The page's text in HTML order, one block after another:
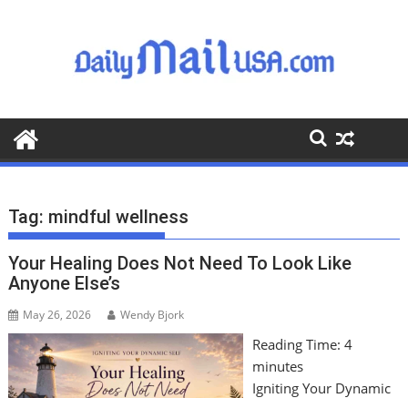
o
o
Tag: mindful wellness
Your Healing Does Not Need To Look Like
Anyone Else’s
May 26, 2026 Wendy Bjork
Reading Time: 4
minutes
Igniting Your Dynamic